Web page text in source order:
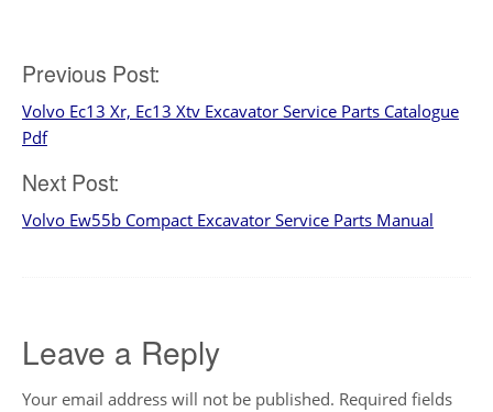
Post
navigation
Previous Post:
Volvo Ec13 Xr, Ec13 Xtv Excavator Service Parts Catalogue
Pdf
Next Post:
Volvo Ew55b Compact Excavator Service Parts Manual
Leave a Reply
Your email address will not be published. Required fields